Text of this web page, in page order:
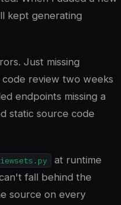
kept generating
Just missing
review two weeks
endpoints missing a
static source code
at runtime
fall behind the
source on every